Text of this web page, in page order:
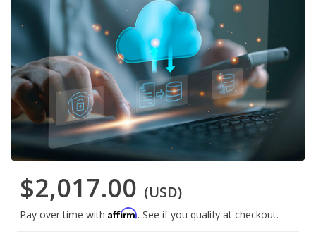
$2,017.00 (USD)
Pay over time with Affirm. See if you qualify at checkout.